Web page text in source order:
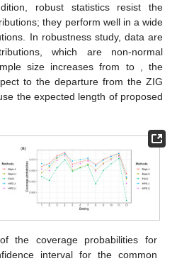
robust statistics resist the
they perform well in a wide
In robustness study, data are
which are non-normal
size increases from to , the
to the departure from the ZIG
the expected length of proposed
the coverage probabilities for
interval for the common